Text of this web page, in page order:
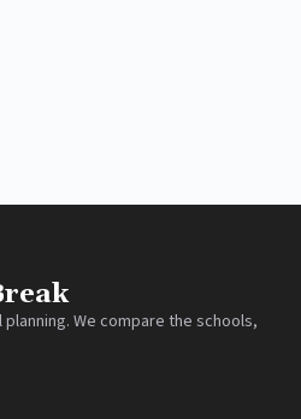
We compare the schools,